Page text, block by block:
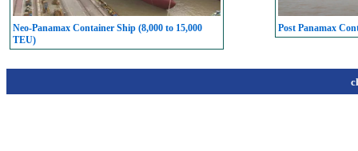
Neo-Panamax Container Ship (8,000 to 15,000
TEU)
Post Panamax